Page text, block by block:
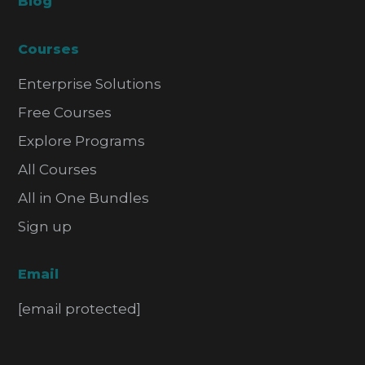
Courses
Enterprise Solutions
Free Courses
Explore Programs
All Courses
All in One Bundles
Sign up
Email
[email protected]